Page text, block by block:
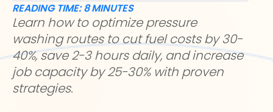
READING TIME:8MINUTES
Learn how to optimize pressure
washing routes to cut fuel costs by 30-
40%, save 2-3 hours daily, and increase
job capacity by 25-30% with proven
strategies.